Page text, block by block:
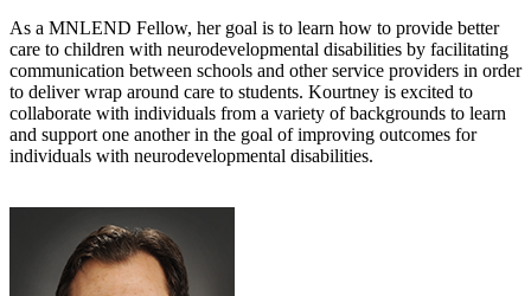
As a MNLEND Fellow, her goal is to learn how to provide better
care to children with neurodevelopmental disabilities by facilitating
communication between schools and other service providers in order
to deliver wrap around care to students. Kourtney is excited to
collaborate with individuals from a variety of backgrounds to learn
and support one another in the goal of improving outcomes for
individuals with neurodevelopmental disabilities.